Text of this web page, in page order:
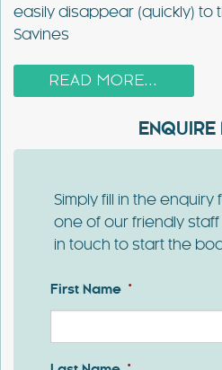
easily disappear (quickly) to
Savines
READ MORE...
Simply fill in the
one of our friendly
in touch to start the
First Name *
First